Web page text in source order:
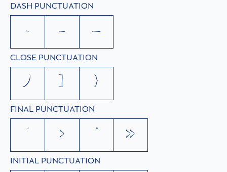
DASH PUNCTUATION
- – —
CLOSE PUNCTUATION
) ] }
FINAL PUNCTUATION
’ › ” »
INITIAL PUNCTUATION